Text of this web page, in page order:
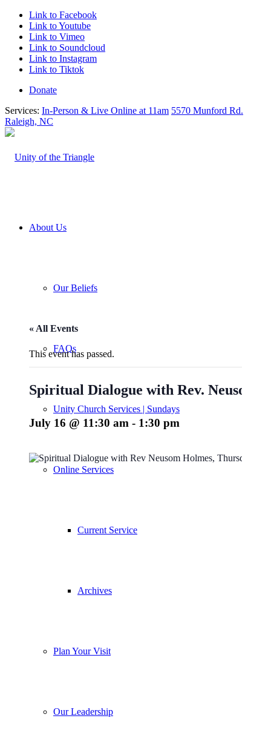
Link to Facebook
Link to Youtube
Link to Vimeo
Link to Soundcloud
Link to Instagram
Link to Tiktok
Donate
Services: In-Person & Live Online at 11am 5570 Munford Rd.
Raleigh, NC
About Us
Our Beliefs
FAQs
Unity Church Services | Sundays
Online Services
Current Service
Archives
Plan Your Visit
Our Leadership
« All Events
This event has passed.
Spiritual Dialogue with Rev. Neusom
July 16 @ 11:30 am - 1:30 pm